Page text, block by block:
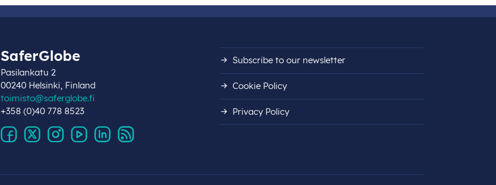
SaferGlobe
Pasilankatu 2
00240 Helsinki, Finland
toimisto@saferglobe.fi
+358 (0)40 778 8523
Subscribe to our newsletter
Cookie Policy
Privacy Policy